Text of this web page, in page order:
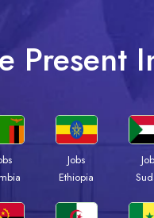
Present
Jobs
Ethiopia